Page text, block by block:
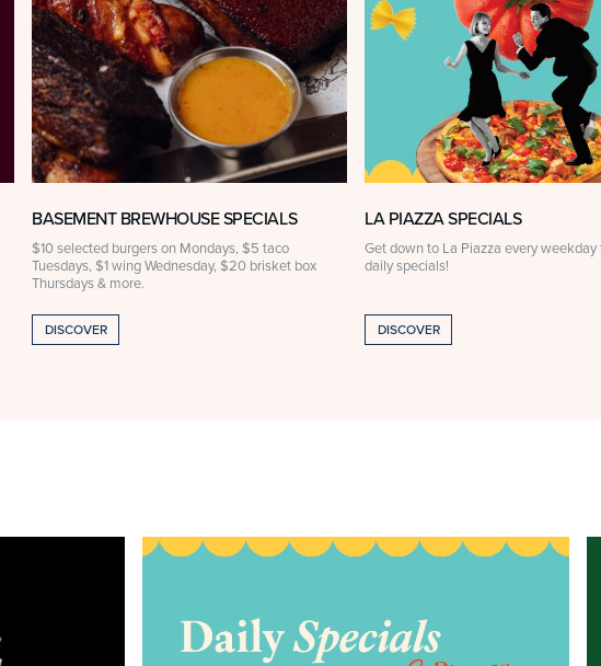
BASEMENT BREWHOUSE SPECIALS
$10 selected burgers on Mondays, $5 taco
Tuesdays, $1 wing Wednesday, $20 brisket box
Thursdays & more.
DISCOVER
LA PIAZZA SPECIALS
Get down to La Piazza every weekday
daily specials!
DISCOVER